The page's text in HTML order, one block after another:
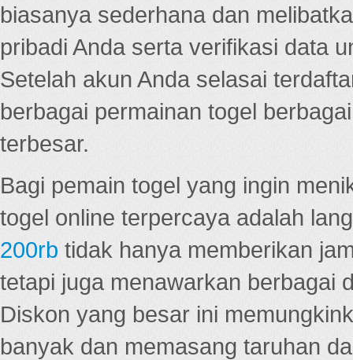
biasanya sederhana dan
pribadi Anda serta verifikasi data
Setelah akun Anda selasai
berbagai permainan togel
terbesar.
Bagi pemain togel yang ingin
togel online terpercaya adalah
200rb tidak hanya memberikan
tetapi juga menawarkan berbagai
Diskon yang besar ini
banyak dan memasang taruhan